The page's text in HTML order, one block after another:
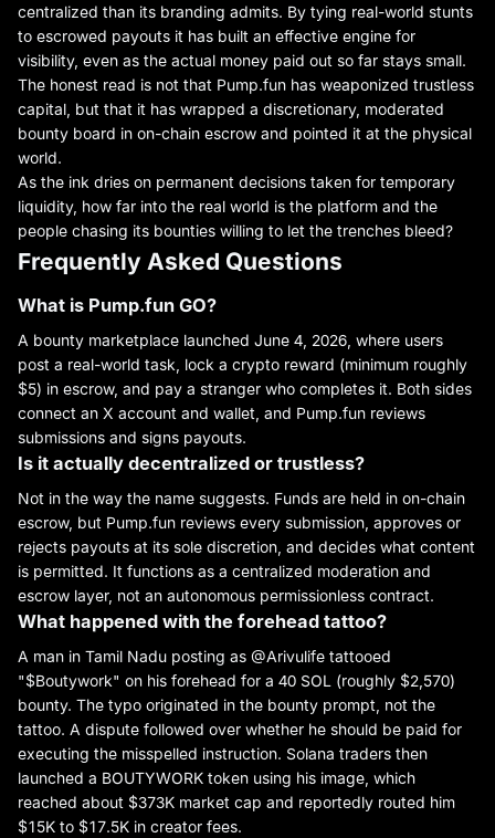
centralized than its branding admits. By tying real-world stunts
to escrowed payouts it has built an effective engine for
visibility, even as the actual money paid out so far stays small.
The honest read is not that Pump.fun has weaponized trustless
capital, but that it has wrapped a discretionary, moderated
bounty board in on-chain escrow and pointed it at the physical
world.
As the ink dries on permanent decisions taken for temporary
liquidity, how far into the real world is the platform and the
people chasing its bounties willing to let the trenches bleed?
Frequently Asked Questions
What is Pump.fun GO?
A bounty marketplace launched June 4, 2026, where users
post a real-world task, lock a crypto reward (minimum roughly
$5) in escrow, and pay a stranger who completes it. Both sides
connect an X account and wallet, and Pump.fun reviews
submissions and signs payouts.
Is it actually decentralized or trustless?
Not in the way the name suggests. Funds are held in on-chain
escrow, but Pump.fun reviews every submission, approves or
rejects payouts at its sole discretion, and decides what content
is permitted. It functions as a centralized moderation and
escrow layer, not an autonomous permissionless contract.
What happened with the forehead tattoo?
A man in Tamil Nadu posting as @Arivulife tattooed
"$Boutywork" on his forehead for a 40 SOL (roughly $2,570)
bounty. The typo originated in the bounty prompt, not the
tattoo. A dispute followed over whether he should be paid for
executing the misspelled instruction. Solana traders then
launched a BOUTYWORK token using his image, which
reached about $373K market cap and reportedly routed him
$15K to $17.5K in creator fees.